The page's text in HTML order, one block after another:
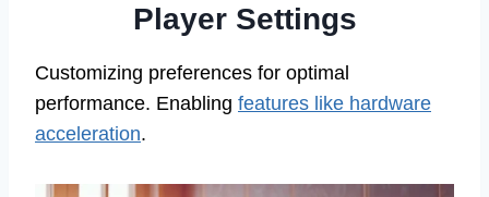
Player Settings
Customizing preferences for optimal
performance. Enabling features like hardware
acceleration.